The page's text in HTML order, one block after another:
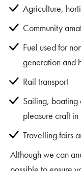
Agriculture,
Community
Fuel used for
generation and
Rail transport
Sailing, boating
pleasure craft
Travelling fairs
Although we can